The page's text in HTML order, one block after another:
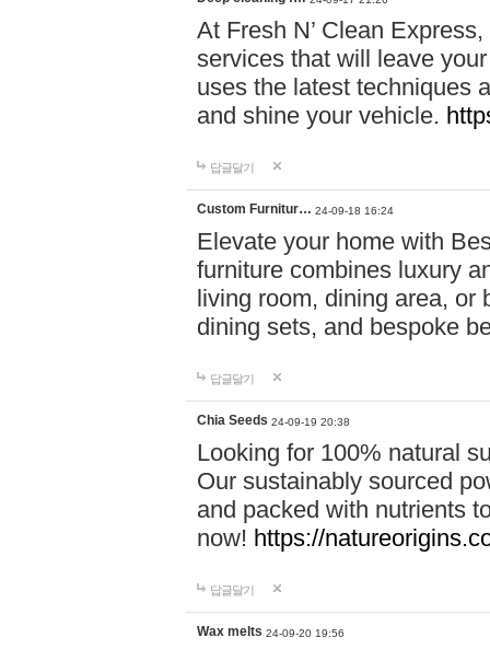
At Fresh N’ Clean
services that will leave
uses the latest techniques
and shine your vehicle.
답글달기
Custom Furnitur… 24-09-18 16:24
Elevate your home with
furniture combines luxury
living room, dining area, or
dining sets, and bespoke
답글달기
Chia Seeds 24-09-19 20:38
Looking for 100% natural
Our sustainably sourced
and packed with nutrients
now! https://
답글달기
Wax melts 24-09-20 19:56